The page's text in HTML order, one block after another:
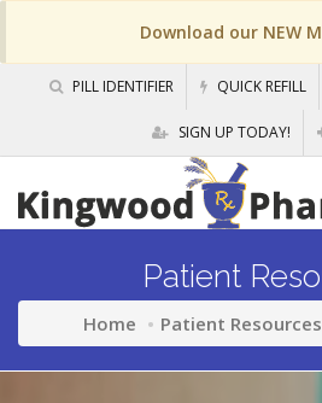
Download our NEW
PILL IDENTIFIER QUICK REFILL
SIGN UP TODAY!
Patient
Home Patient Resources